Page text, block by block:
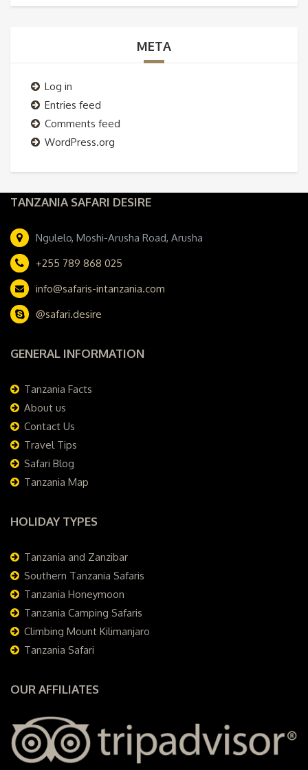
META
Log in
Entries feed
Comments feed
WordPress.org
TANZANIA SAFARI DESIRE
Ngulelo, Moshi-Arusha Road, Arusha
+255 789 868 025
info@safaris-intanzania.com
@safari.desire
GENERAL INFORMATION
Tanzania Facts
About us
Contact Us
Travel Tips
Safari Blog
Tanzania Map
HOLIDAY TYPES
Tanzania and Zanzibar
Southern Tanzania Safaris
Tanzania Honeymoon
Tanzania Camping Safaris
Climbing Mount Kilimanjaro
Tanzania Safari
OUR AFFILIATES